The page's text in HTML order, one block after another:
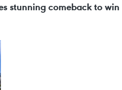
stunning comeback to win